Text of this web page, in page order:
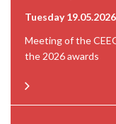
Tuesday 19.05.2026
Meeting of the
the 2026 awards